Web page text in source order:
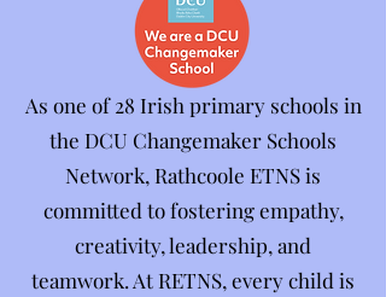
As one of 28 Irish primary schools in
the DCU Changemaker Schools
Network, Rathcoole ETNS is
committed to fostering empathy,
creativity, leadership, and
teamwork. At RETNS, every child is